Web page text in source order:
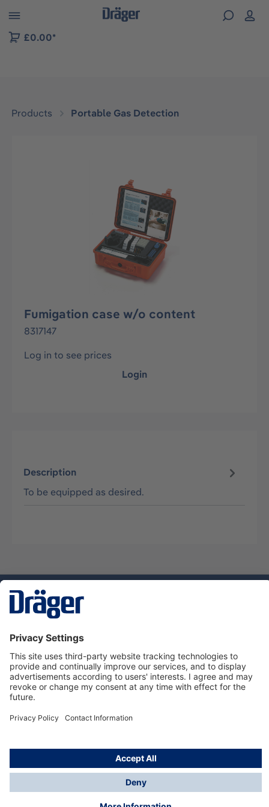
to B2B platform navigation
£0.00*
Products Portable Gas Detection
Fumigation case w/o content
8317147
Log in to see prices
Login
Description
To be equipped as desired.
Dräger Customer Service
About us
Using the shop
© Draeger Safety UK Ltd., 2024
* All prices excl. VAT plusshipping costsand possible